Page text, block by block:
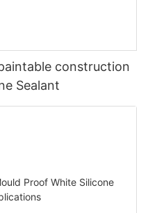
construction
Sealant